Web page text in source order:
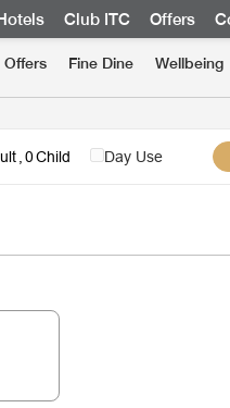
Club ITC Offers
Offers Fine Dine Wellbeing
0Child Day Use